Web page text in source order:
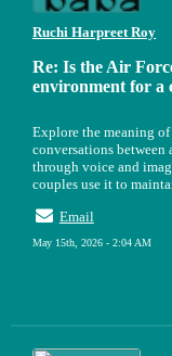
Ruchi Harpreet Roy
Re: Is the Air
environment for a
Explore the meaning of
conversations between
through voice and
couples use it to
Email
May 15th, 2026 - 2:04 AM